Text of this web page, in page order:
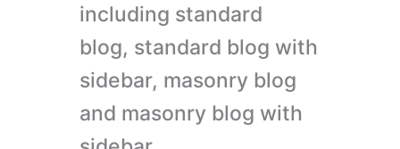
including standard
blog, standard blog with
sidebar, masonry blog
and masonry blog with